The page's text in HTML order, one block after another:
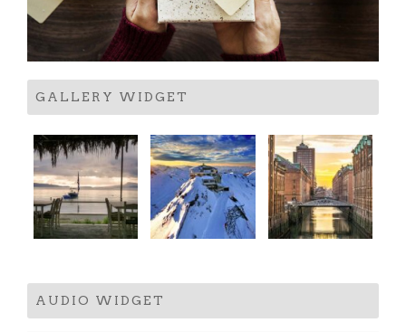
GALLERY WIDGET
AUDIO WIDGET